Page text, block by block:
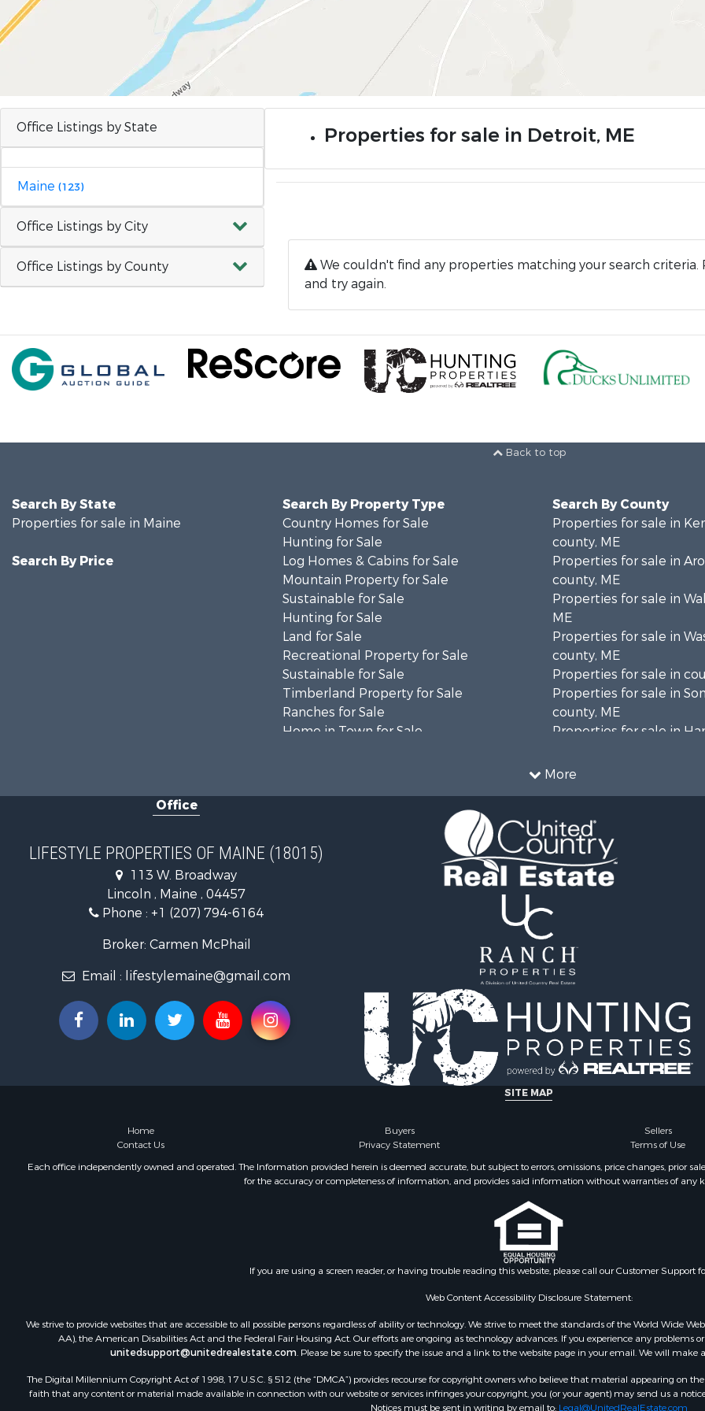
Office Listings by State
Maine (123)
Office Listings by City
Office Listings by County
Properties for sale in Detroit, ME
We couldn't find any properties matching your search criteria.
and try again.
Back to top
More
Search By State
Properties for sale in Maine
Search By Price
Search By Property Type
Country Homes for Sale
Hunting for Sale
Log Homes & Cabins for Sale
Mountain Property for Sale
Sustainable for Sale
Hunting for Sale
Land for Sale
Recreational Property for Sale
Sustainable for Sale
Timberland Property for Sale
Ranches for Sale
Home in Town for Sale
Recreational Property for Sale
Lakefront Property for Sale
Log Homes & Cabins for Sale
Recreational Property for Sale
Timberland Property for Sale
Recreational Property for Sale
Retirement & Active Adult for Sale
Home in Town for Sale
Recreational Property for Sale
Riverfront Property for Sale
Alternative Energy for Sale
Country Homes for Sale
Fishing for Sale
Industrial for Sale
Country Homes for Sale
Equine Property for Sale
Farms for Sale
Recreational Property for Sale
Search By County
Properties for sale in
county, ME
Properties for sale in
county, ME
Properties for sale in
ME
Properties for sale in
county, ME
Properties for sale in
Properties for sale in
county, ME
Properties for sale in
Properties for sale in
county, ME
Properties for sale in
county, ME
Properties for sale in
county, ME
Properties for sale in
ME
county, ME
Office
LIFESTYLE PROPERTIES OF MAINE (18015)
113 W. Broadway
Lincoln , Maine , 04457
Phone : +1 (207) 794-6164
Broker: Carmen McPhail
Email : lifestylemaine@gmail.com
SITE MAP
Home Buyers Sellers
Contact Us
Privacy Statement Terms of Use
Each office independently owned and operated. The Information provided herein is deemed accurate, but subject to errors, omissions, price changes, prior
for the accuracy or completeness of information, and provides said information without warranties of any
If you are using a screen reader, or having trouble reading this website, please call our Customer Support
Web Content Accessibility Disclosure Statement:
We strive to provide websites that are accessible to all possible persons regardless of ability or technology. We strive to meet the standards of the World Wide
AA), the American Disabilities Act and the Federal Fair Housing Act. Our efforts are ongoing as technology advances. If you experience any problems
unitedsupport@unitedrealestate.com. Please be sure to specify the issue and a link to the website page in your email. We will make
The Digital Millennium Copyright Act of 1998, 17 U.S.C. § 512 (the “DMCA”) provides recourse for copyright owners who believe that material appearing on
faith that any content or material made available in connection with our website or services infringes your copyright, you (or your agent) may send us a
Notices must be sent in writing by email to: Legal@UnitedRealEstate.com